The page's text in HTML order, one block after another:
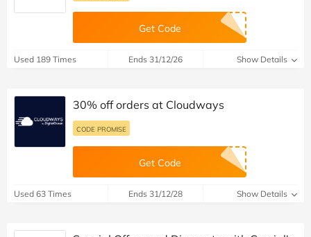
Get Code
Used 189 Times Ends 31/12/26 Show Details
30% off orders at Cloudways
CODE PROMISE
Get Code
Used 63 Times Ends 31/12/28 Show Details